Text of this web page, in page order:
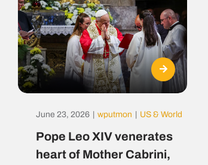
June 23, 2026 wputmon US & World
Pope Leo XIV venerates
heart of Mother Cabrini,